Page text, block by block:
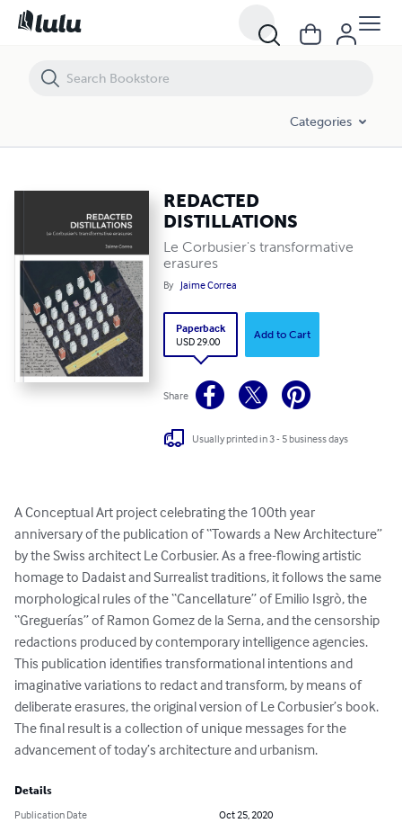
Categories
REDACTED
DISTILLATIONS
Le Corbusier's transformative
erasures
By Jaime Correa
Paperback
USD 29.00
Add to Cart
Share
Usually printed in 3 - 5 business days
A Conceptual Art project celebrating the 100th year
anniversary of the publication of “Towards a New Architecture”
by the Swiss architect Le Corbusier. As a free-flowing artistic
homage to Dadaist and Surrealist traditions, it follows the same
morphological rules of the “Cancellature” of Emilio Isgrò, the
“Greguerías” of Ramon Gomez de la Serna, and the censorship
redactions produced by contemporary intelligence agencies.
This publication identifies transformational intentions and
imaginative variations to redact and transform, by means of
deliberate erasures, the original version of Le Corbusier’s book.
The final result is a collection of unique messages for the
advancement of today’s architecture and urbanism.
Details
Publication Date
Oct 25, 2020
REDACTED DISTILLATIONS